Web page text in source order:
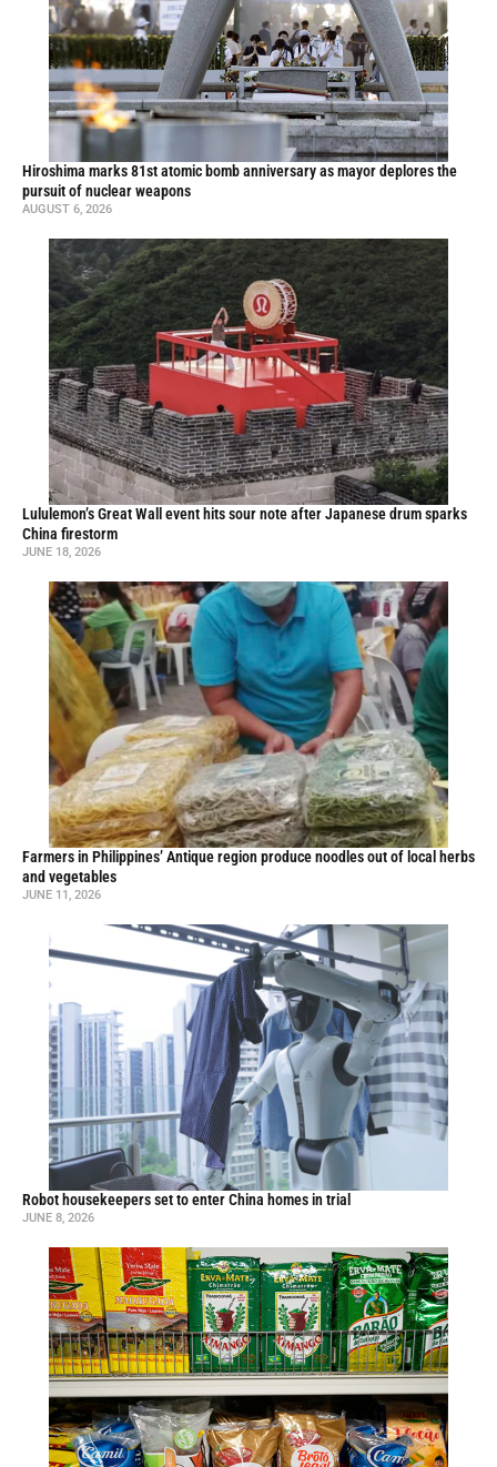
Hiroshima marks 81st atomic bomb anniversary as mayor deplores the
pursuit of nuclear weapons
AUGUST 6, 2026
Lululemon’s Great Wall event hits sour note after Japanese drum sparks
China firestorm
JUNE 18, 2026
Farmers in Philippines’ Antique region produce noodles out of local herbs
and vegetables
JUNE 11, 2026
Robot housekeepers set to enter China homes in trial
JUNE 8, 2026